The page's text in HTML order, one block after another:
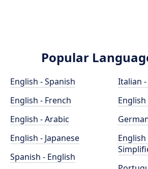
Popular
English - Spanish
English - French
English - Arabic
English - Japanese
Spanish - English
Italian
English